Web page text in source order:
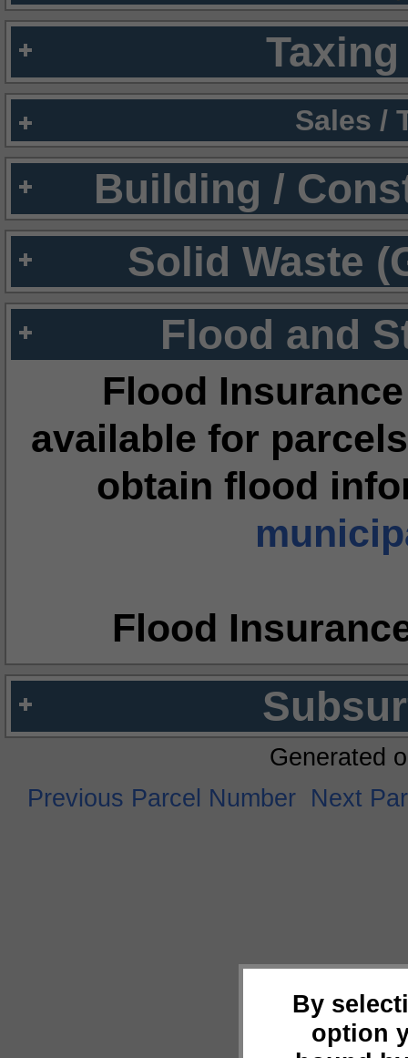
Sales /
Building /
Solid Waste
Flood and
Flood
available for
obtain flood
Flood
By
option
Generated
Previous Parcel Number Next